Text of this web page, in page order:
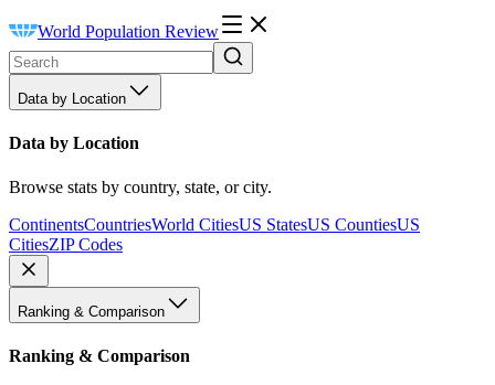
World Population Review
Data by Location
Data by Location
Browse stats by country, state, or city.
ContinentsCountriesWorld CitiesUS StatesUS CountiesUS
CitiesZIP Codes
Ranking & Comparison
Ranking & Comparison